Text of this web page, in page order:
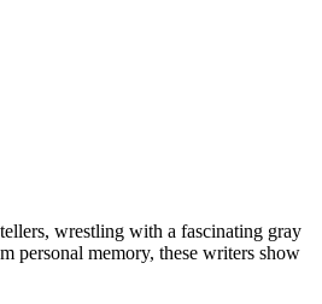
wrestling with a fascinating gray
personal memory, these writers show